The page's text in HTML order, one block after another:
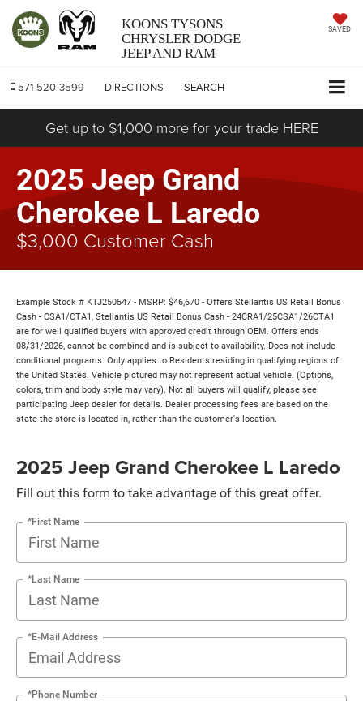
KOONS TYSONS
CHRYSLER DODGE
JEEP AND RAM
SAVED
571-520-3599 DIRECTIONS SEARCH
Get up to $1,000 more for your trade HERE
2025 Jeep Grand
Cherokee L Laredo
$3,000 Customer Cash
Example Stock # KTJ250547 - MSRP: $46,670 - Offers Stellantis US Retail Bonus
Cash - CSA1/CTA1, Stellantis US Retail Bonus Cash - 24CRA1/25CSA1/26CTA1
are for well qualified buyers with approved credit through OEM. Offers ends
08/31/2026, cannot be combined and is subject to availability. Does not include
conditional programs. Only applies to Residents residing in qualifying regions of
the United States. Vehicle pictured may not represent actual vehicle. (Options,
colors, trim and body style may vary). Not all buyers will qualify, please see
participating Jeep dealer for details. Dealer processing fees are based on the
state the store is located in, rather than the customer's location.
2025 Jeep Grand Cherokee L Laredo
Fill out this form to take advantage of this great offer.
*First Name
*Last Name
*E-Mail Address
*Phone Number